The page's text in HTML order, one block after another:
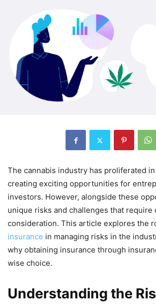
The cannabis industry has proliferated
creating exciting opportunities for
investors. However, alongside these
unique risks and challenges that require
consideration. This article explores the
insurance in managing risks in the
why obtaining insurance through
wise choice.
Understanding the